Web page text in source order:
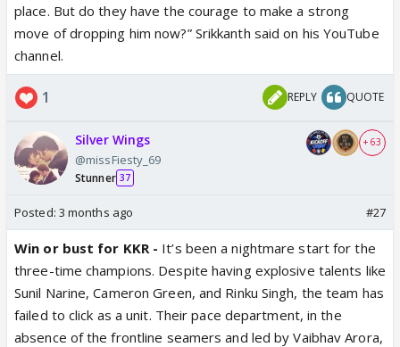
place. But do they have the courage to make a strong
move of dropping him now?” Srikkanth said on his YouTube
channel.
1 REPLY QUOTE
Silver Wings
@missFiesty_69
Stunner 37
+ 63
Posted: 3 months ago #27
Win or bust for KKR - It’s been a nightmare start for the
three-time champions. Despite having explosive talents like
Sunil Narine, Cameron Green, and Rinku Singh, the team has
failed to click as a unit. Their pace department, in the
absence of the frontline seamers and led by Vaibhav Arora,